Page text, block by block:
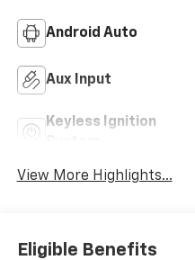
Android Auto
Aux Input
Keyless Ignition
View More Highlights...
Eligible Benefits